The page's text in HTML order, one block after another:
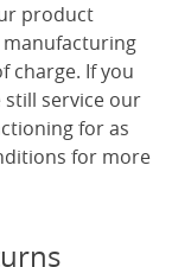
product
manufacturing
charge. If you
service our
for as
for more